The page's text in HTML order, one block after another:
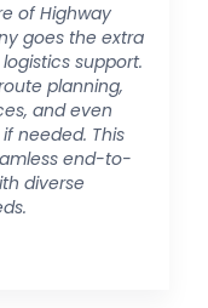
of Highway
goes the extra
support.
planning,
and even
needed. This
end-to-
diverse